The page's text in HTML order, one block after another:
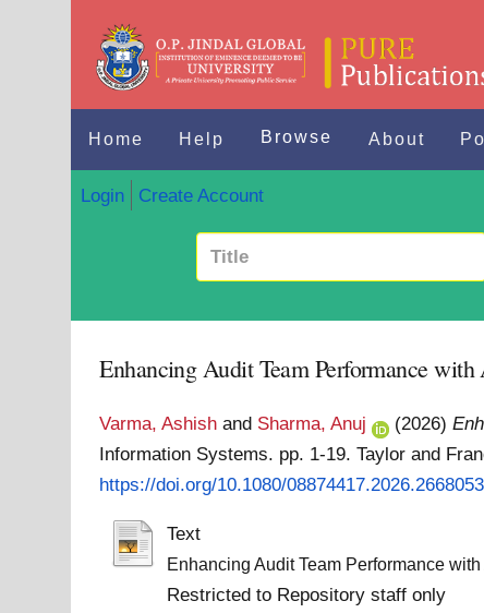
Home Help Browse About
Login Create Account
Enhancing Audit Team Performance
Varma, Ashish and Sharma, Anuj (2026)
Information Systems. pp. 1-19. Taylor and
https://doi.org/10.1080/08874417.2026.2668053
Text
Enhancing Audit Team Performance
Restricted to Repository staff only